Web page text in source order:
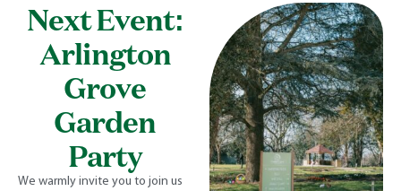
Next Event:
Arlington
Grove
Garden
Party
We warmly invite you to join us